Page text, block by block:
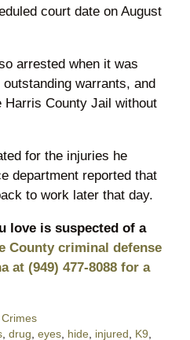
court date on August
arrested when it was
warrants, and
Harris County Jail without
for the injuries he
department reported that
to work later that day.
love is suspected of a
County criminal defense
at (949) 477-8088 for a
, drug eyes, hide, injured K9